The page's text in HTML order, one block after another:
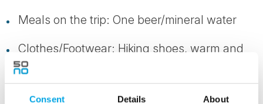
Consent Details About
Meals on the trip: One beer/mineral water
Clothes/Footwear: Hiking shoes, warm and
windproof clothing